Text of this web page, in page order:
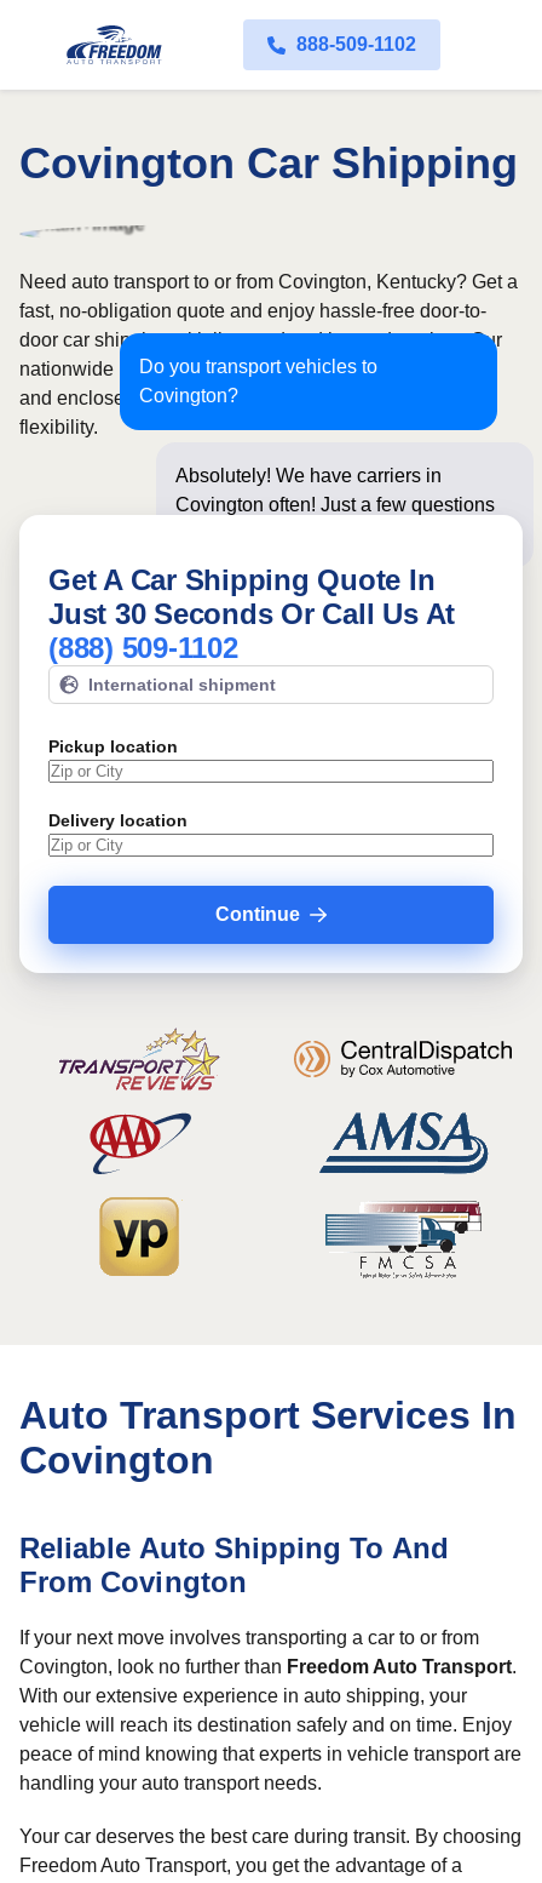
888-509-1102
Covington Car Shipping
Do you transport vehicles to
Covington?
Absolutely! We have carriers in
Covington often! Just a few questions
Need auto transport to or from Covington, Kentucky? Get a
fast, no-obligation quote and enjoy hassle-free door-to-
door car shipping with licensed and insured carriers. Our
nationwide network covers all 50 states, with both open
and enclosed shipping options available for added
flexibility.
Get A Car Shipping Quote In
Just 30 Seconds Or Call Us At
(888) 509-1102
International shipment
Pickup location
Delivery location
Continue
Auto Transport Services In
Covington
Reliable Auto Shipping To And
From Covington
If your next move involves transporting a car to or from
Covington, look no further than Freedom Auto Transport.
With our extensive experience in auto shipping, your
vehicle will reach its destination safely and on time. Enjoy
peace of mind knowing that experts in vehicle transport are
handling your auto transport needs.
Your car deserves the best care during transit. By choosing
Freedom Auto Transport, you get the advantage of a